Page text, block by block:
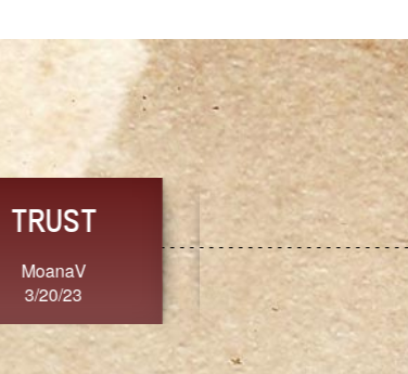
CONSISTENCY
Ange G.
3/20/23
CHOICE
GrammyB
3/20/23